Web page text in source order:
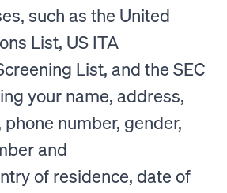
such as the United
List, US ITA
List, and the SEC
your name, address,
number, gender,
and
of residence, date of